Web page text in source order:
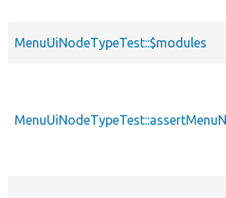
MenuUiNodeTypeTest::$modules